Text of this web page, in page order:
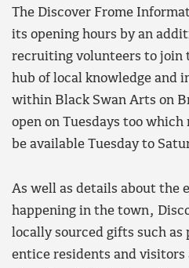
The Discover Frome
its opening hours by an
recruiting volunteers to join
hub of local knowledge and
within Black Swan Arts on
open on Tuesdays too
be available Tuesday to
As well as details about the
happening in the town,
locally sourced gifts such as
entice residents and